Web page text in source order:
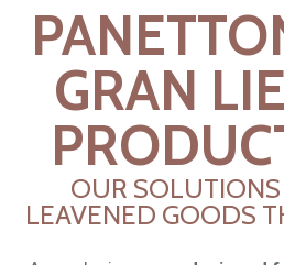
GRAN
OUR SOLUTIONS
LEAVENED GOODS